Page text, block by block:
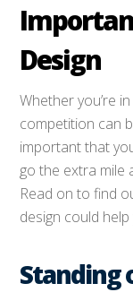
Design
Whether you’re
competition can
important that
go the extra mile
Read on to find
design could
Standing